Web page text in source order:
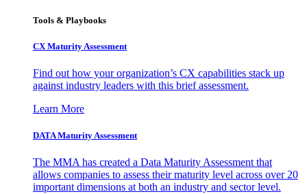
Tools & Playbooks
CX Maturity Assessment
Find out how your organization’s CX capabilities stack up
against industry leaders with this brief assessment.
Learn More
DATA Maturity Assessment
The MMA has created a Data Maturity Assessment that
allows companies to assess their maturity level across over 20
important dimensions at both an industry and sector level.